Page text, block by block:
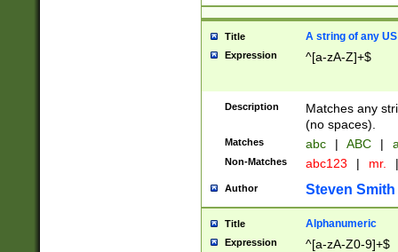
Title A string of any
Expression ^[a-zA-Z]+$
Description
Matches any
(no spaces).
Matches abc | ABC |
Non-Matches abc123 | mr. |
Author Steven Smith
Title Alphanumeric
Expression ^[a-zA-Z0-9]+$